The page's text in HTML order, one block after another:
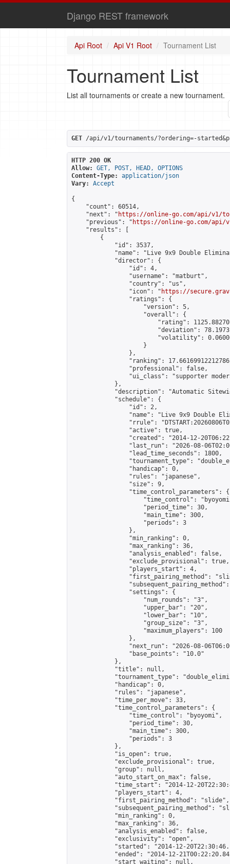
Django REST framework
Api Root Api V1 Root Tournament List
Tournament List
List all tournaments or create a new tournament.
GET /api/v1/tournaments/?ordering=-
HTTP 200 OK
Allow:
GET, POST, HEAD, OPTIONS
Content-Type:
application/json
Vary:
Accept
{
    "count": 60514,
    "next": "
https://online-go.com/api/v1/
    "previous": "
https://online-go.com/api/
    "results": [
        {
            "id": 3537,
"name": "Live 9x9 Double
            "director": {
                "id": 4,
                "username": "matburt",
                "country": "us",
                "icon": "
https://
                "ratings": {
                    "version": 5,
                    "overall": {
"rating":
"deviation":
"volatility":
                    }
                },
"ranking":
                "professional": false,
"ui_class": "supporter
            },
"description": "Automatic
            "schedule": {
                "id": 2,
"name": "Live 9x9 Double
"rrule":
                "active": true,
"created": "2014-12-
"last_run": "2026-08-
                "lead_time_seconds": 1800,
"tournament_type":
                "handicap": 0,
                "rules": "japanese",
                "size": 9,
                "time_control_parameters": {
"time_control":
                    "period_time": 30,
                    "main_time": 300,
                    "periods": 3
                },
                "min_ranking": 0,
                "max_ranking": 36,
                "analysis_enabled": false,
                "exclude_provisional": true,
                "players_start": 4,
"first_pairing_method":
                "settings": {
                    "num_rounds": "3",
                    "upper_bar": "20",
                    "lower_bar": "10",
                    "group_size": "3",
                    "maximum_players": 100
                },
"next_run": "2026-08-
                "base_points": "10.0"
            },
            "title": null,
"tournament_type":
            "handicap": 0,
            "rules": "japanese",
            "time_per_move": 33,
            "time_control_parameters": {
                "time_control": "byoyomi",
                "period_time": 30,
                "main_time": 300,
                "periods": 3
            },
            "is_open": true,
            "exclude_provisional": true,
            "group": null,
            "auto_start_on_max": false,
"time_start": "2014-12-
            "players_start": 4,
            "first_pairing_method": "slide",
"subsequent_pairing_method":
            "min_ranking": 0,
            "max_ranking": 36,
            "analysis_enabled": false,
            "exclusivity": "open",
"started": "2014-12-
"ended": "2014-12-
            "start_waiting": null,